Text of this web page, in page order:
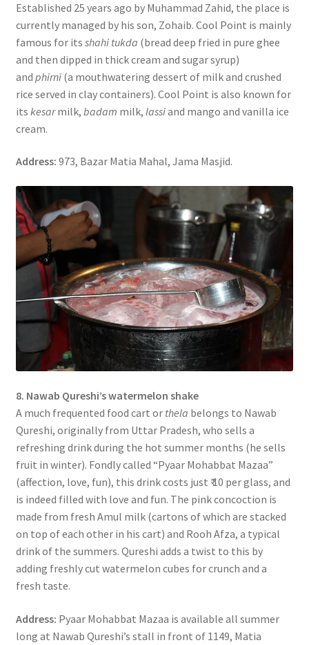
Established 25 years ago by Muhammad Zahid, the place is
currently managed by his son, Zohaib. Cool Point is mainly
famous for its shahi tukda (bread deep fried in pure ghee
and then dipped in thick cream and sugar syrup)
and phirni(a mouthwatering dessert of milk and crushed
rice served in clay containers). Cool Point is also known for
its kesarmilk, badam milk, lassiand mango and vanilla ice
cream.
Address: 973, Bazar Matia Mahal, Jama Masjid.
8. Nawab Qureshi’s watermelon shake
A much frequented food cart or thela belongs to Nawab
Qureshi, originally from Uttar Pradesh, who sells a
refreshing drink during the hot summer months (he sells
fruit in winter). Fondly called “Pyaar Mohabbat Mazaa”
(affection, love, fun), this drink costs just ₹ 10 per glass, and
is indeed filled with love and fun. The pink concoction is
made from fresh Amul milk (cartons of which are stacked
on top of each other in his cart) and Rooh Afza, a typical
drink of the summers. Qureshi adds a twist to this by
adding freshly cut watermelon cubes for crunch and a
fresh taste.
Address: Pyaar Mohabbat Mazaa is available all summer
long at Nawab Qureshi’s stall in front of 1149, Matia